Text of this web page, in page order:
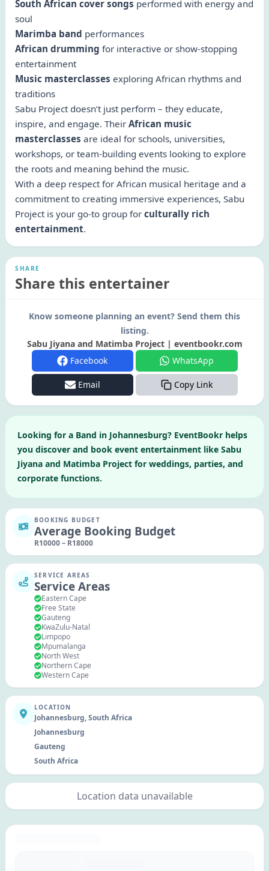
South African cover songs performed with energy and
soul
Marimba band performances
African drumming for interactive or show-stopping
entertainment
Music masterclasses exploring African rhythms and
traditions
Sabu Project doesn’t just perform – they educate,
inspire, and engage. Their African music
masterclasses are ideal for schools, universities,
workshops, or team-building events looking to explore
the roots and meaning behind the music.
With a deep respect for African musical heritage and a
commitment to creating immersive experiences, Sabu
Project is your go-to group for culturally rich
entertainment.
SHARE
Share this entertainer
Know someone planning an event? Send them this
listing.
Sabu Jiyana and Matimba Project | eventbookr.com
Facebook
WhatsApp
Email Copy Link
Looking for a Band in Johannesburg? EventBookr helps
you discover and book event entertainment like Sabu
Jiyana and Matimba Project for weddings, parties, and
corporate functions.
BOOKING BUDGET
Average Booking Budget
R10000– R18000
SERVICE AREAS
Service Areas
Eastern Cape
Free State
Gauteng
KwaZulu-Natal
Limpopo
Mpumalanga
North West
Northern Cape
Western Cape
LOCATION
Johannesburg, South Africa
Johannesburg
Gauteng
South Africa
Location data unavailable